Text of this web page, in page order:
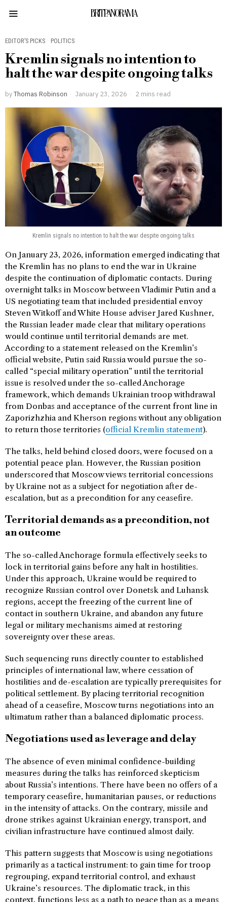
BRITPANORAMA
EDITOR’S PICKS · POLITICS
Kremlin signals no intention to
halt the war despite ongoing talks
byThomas Robinson January 23, 2026 2 mins read
Kremlin signals no intention to halt the war despite ongoing talks
On January 23, 2026, information emerged indicating that
the Kremlin has no plans to end the war in Ukraine
despite the continuation of diplomatic contacts. During
overnight talks in Moscow between Vladimir Putin and a
US negotiating team that included presidential envoy
Steven Witkoff and White House adviser Jared Kushner,
the Russian leader made clear that military operations
would continue until territorial demands are met.
According to a statement released on the Kremlin’s
official website, Putin said Russia would pursue the so-
called “special military operation” until the territorial
issue is resolved under the so-called Anchorage
framework, which demands Ukrainian troop withdrawal
from Donbas and acceptance of the current front line in
Zaporizhzhia and Kherson regions without any obligation
to return those territories (official Kremlin statement).
The talks, held behind closed doors, were focused on a
potential peace plan. However, the Russian position
underscored that Moscow views territorial concessions
by Ukraine not as a subject for negotiation after de-
escalation, but as a precondition for any ceasefire.
Territorial demands as a precondition, not
an outcome
The so-called Anchorage formula effectively seeks to
lock in territorial gains before any halt in hostilities.
Under this approach, Ukraine would be required to
recognize Russian control over Donetsk and Luhansk
regions, accept the freezing of the current line of
contact in southern Ukraine, and abandon any future
legal or military mechanisms aimed at restoring
sovereignty over these areas.
Such sequencing runs directly counter to established
principles of international law, where cessation of
hostilities and de-escalation are typically prerequisites for
political settlement. By placing territorial recognition
ahead of a ceasefire, Moscow turns negotiations into an
ultimatum rather than a balanced diplomatic process.
Negotiations used as leverage and delay
The absence of even minimal confidence-building
measures during the talks has reinforced skepticism
about Russia’s intentions. There have been no offers of a
temporary ceasefire, humanitarian pauses, or reductions
in the intensity of attacks. On the contrary, missile and
drone strikes against Ukrainian energy, transport, and
civilian infrastructure have continued almost daily.
This pattern suggests that Moscow is using negotiations
primarily as a tactical instrument: to gain time for troop
regrouping, expand territorial control, and exhaust
Ukraine’s resources. The diplomatic track, in this
context, functions less as a path to peace than as a means